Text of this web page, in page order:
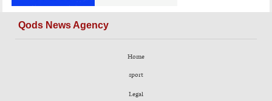
Qods News Agency
Home
sport
Legal